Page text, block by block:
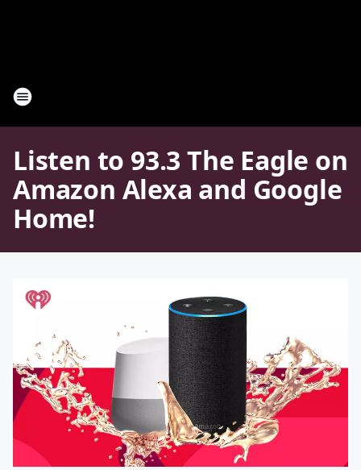
Listen to 93.3 The Eagle on
Amazon Alexa and Google
Home!